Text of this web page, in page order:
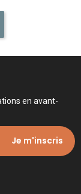
en avant-
Je m'inscris